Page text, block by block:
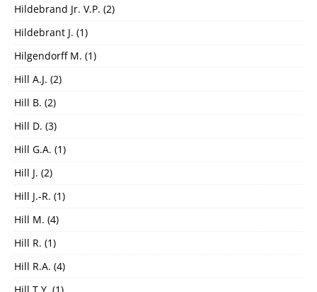
Hildebrand Jr. V.P. (2)
Hildebrant J. (1)
Hilgendorff M. (1)
Hill A.J. (2)
Hill B. (2)
Hill D. (3)
Hill G.A. (1)
Hill J. (2)
Hill J.-R. (1)
Hill M. (4)
Hill R. (1)
Hill R.A. (4)